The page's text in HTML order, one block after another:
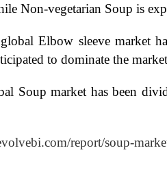
Non-vegetarian Soup is
Elbow sleeve market
to dominate the
Soup market has been
report/soup-